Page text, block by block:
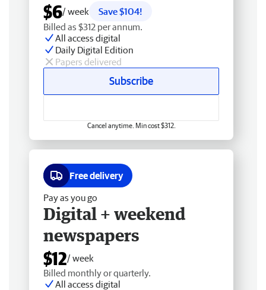
$6/ week
Save $104!
Billed as $312 per annum.
All access digital
Daily Digital Edition
Papers delivered
Subscribe
Cancel anytime. Min cost $312.
Free delivery
Pay as you go
Digital + weekend
newspapers
$12/ week
Billed monthly or quarterly.
All access digital